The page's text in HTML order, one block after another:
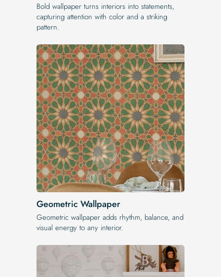
Bold wallpaper turns interiors into statements,
capturing attention with color and a striking
pattern.
Geometric Wallpaper
Geometric wallpaper adds rhythm, balance, and
visual energy to any interior.